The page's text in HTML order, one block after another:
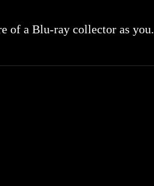
of a Blu-ray collector as you.